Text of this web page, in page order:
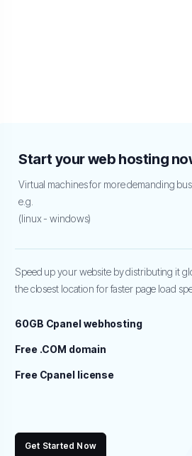
Start your web hosting
Virtual machines for more demanding
e.g.
(linux - windows)
Speed up your website by distributing it
the closest location for faster page load
60GB Cpanel webhosting
Free .COM domain
Free Cpanel license
Get Started Now